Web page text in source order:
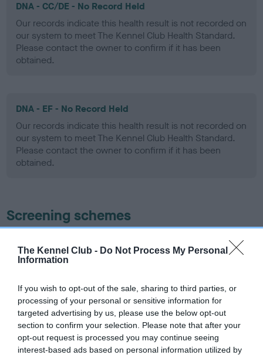
The Kennel Club - Do Not Process My Personal
Information
If you wish to opt-out of the sale, sharing to third parties, or
processing of your personal or sensitive information for
targeted advertising by us, please use the below opt-out
section to confirm your selection. Please note that after your
opt-out request is processed you may continue seeing
interest-based ads based on personal information utilized by
DNA - CC/DE - No Record Held
Our records indicate this health result is not recorded on
our system to meet The Kennel Club Health Standard.
Please contact the owner to confirm if it has been
obtained.
DNA - EF - No Record Held
Our records indicate this health result is not recorded on
our system to meet The Kennel Club Health Standard.
Please contact the owner to confirm if it has been
obtained.
Screening schemes
ourHealth Standard. Some tests may be newly introduced
recommendations evolve over time with scientific evidence,
some dogs may not yet fully meet current guidance if tests
have been newly introduced or reprioritised.